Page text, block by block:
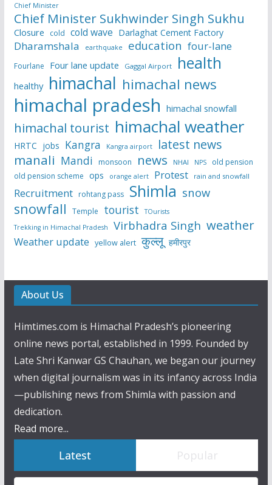
Chief Minister
Chief Minister Sukhwinder Singh Sukhu
Closure cold cold wave Darlaghat Cement Factory
Dharamshala earthquake education four-lane
Fourlane Four lane update Gaggal Airport health
healthy himachal himachal news
himachal pradesh himachal snowfall
himachal tourist himachal weather
HRTC jobs Kangra Kangra airport latest news
manali Mandi monsoon news NHAI NPS
old pension
old pension scheme ops orange alert Protest rain and snowfall
Recruitment rohtang pass Shimla snow
snowfall Temple tourist
TOurists
Trekking in Himachal Pradesh
Virbhadra Singh weather
Weather update yellow alert कुल्लू हमीरपुर
About Us
Himtimes.com is Himachal Pradesh’s pioneering
online news portal, established in 1999. Founded by
Late Shri Kanwar GS Chauhan, we began our journey
when digital journalism was in its infancy across India
—publishing news from Shimla with passion and
dedication.
Read more...
Latest Popular